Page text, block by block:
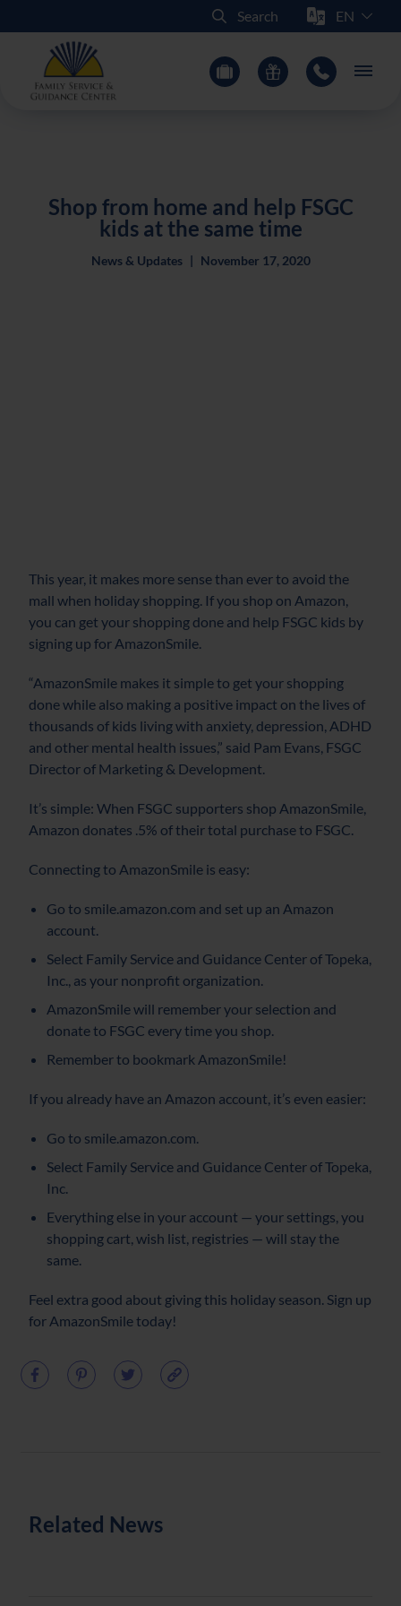
Search Select
Main
Shop from home and help FSGC
kids at the same time
News & Updates | November 17, 2020
This year, it makes more sense than ever to avoid the
mall when holiday shopping. If you shop on Amazon,
you can get your shopping done and help FSGC kids by
signing up for AmazonSmile.
“AmazonSmile makes it simple to get your shopping
done while also making a positive impact on the lives of
thousands of kids living with anxiety, depression, ADHD
and other mental health issues,” said Pam Evans, FSGC
Director of Marketing & Development.
It’s simple: When FSGC supporters shop AmazonSmile,
Amazon donates .5% of their total purchase to FSGC.
Connecting to AmazonSmile is easy:
Go to smile.amazon.com and set up an Amazon
account.
Select Family Service and Guidance Center of Topeka,
Inc., as your nonprofit organization.
AmazonSmile will remember your selection and
donate to FSGC every time you shop.
Remember to bookmark AmazonSmile!
If you already have an Amazon account, it’s even easier:
Go to smile.amazon.com.
Select Family Service and Guidance Center of Topeka,
Inc.
Everything else in your account — your settings, you
shopping cart, wish list, registries — will stay the
same.
Feel extra good about giving this holiday season. Sign up
for AmazonSmile today!
Related News